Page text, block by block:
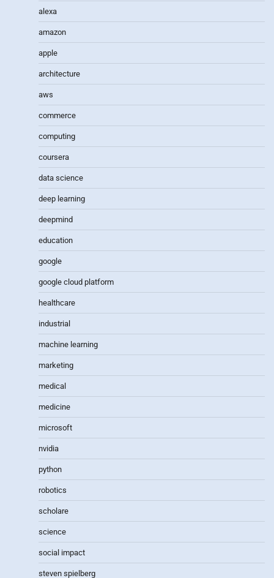
alexa
amazon
apple
architecture
aws
commerce
computing
coursera
data science
deep learning
deepmind
education
google
google cloud platform
healthcare
industrial
machine learning
marketing
medical
medicine
microsoft
nvidia
python
robotics
scholare
science
social impact
steven spielberg